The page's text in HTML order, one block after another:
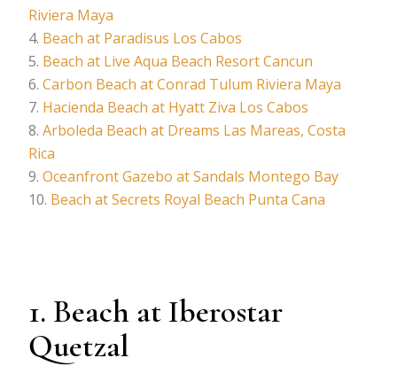
Riviera Maya
Beach at Paradisus Los Cabos
Beach at Live Aqua Beach Resort Cancun
Carbon Beach at Conrad Tulum Riviera Maya
Hacienda Beach at Hyatt Ziva Los Cabos
Arboleda Beach at Dreams Las Mareas, Costa
Rica
Oceanfront Gazebo at Sandals Montego Bay
Beach at Secrets Royal Beach Punta Cana
1. Beach at Iberostar
Quetzal